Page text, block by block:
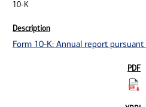
10-K
Form 10-K: Annual report